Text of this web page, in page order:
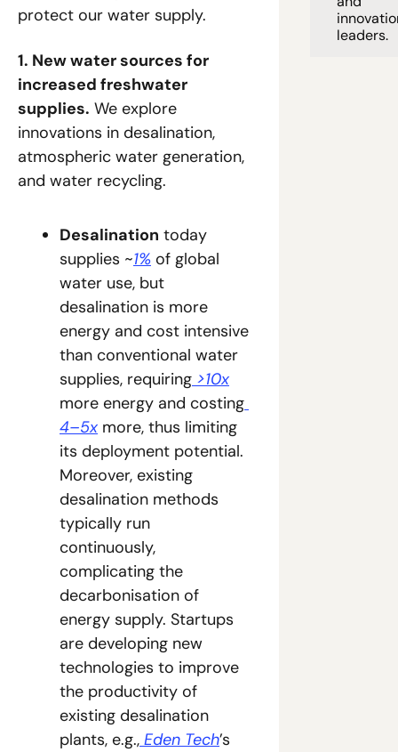
protect our water supply.
1. New water sources for
increased freshwater
supplies. We explore
innovations in desalination,
atmospheric water generation,
and water recycling.
Desalination today
supplies ~1% of global
water use, but
desalination is more
energy and cost intensive
than conventional water
supplies, requiring >10x
more energy and costing
4–5x more, thus limiting
its deployment potential.
Moreover, existing
desalination methods
typically run
continuously,
complicating the
decarbonisation of
energy supply. Startups
are developing new
technologies to improve
the productivity of
existing desalination
plants, e.g., Eden Tech’s
leaders.